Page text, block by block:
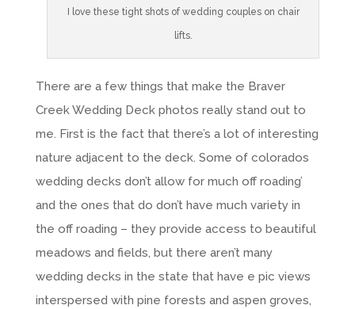
I love these tight shots of wedding couples on chair
lifts.
There are a few things that make the Braver
Creek Wedding Deck photos really stand out to
me. First is the fact that there’s a lot of interesting
nature adjacent to the deck. Some of colorados
wedding decks don’t allow for much off roading’
and the ones that do don’t have much variety in
the off roading – they provide access to beautiful
meadows and fields, but there aren’t many
wedding decks in the state that have e pic views
interspersed with pine forests and aspen groves,